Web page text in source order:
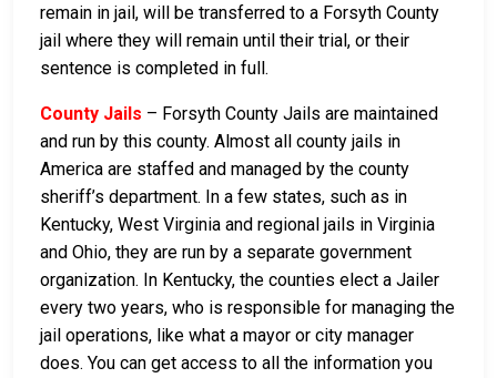
remain in jail, will be transferred to a Forsyth County
jail where they will remain until their trial, or their
sentence is completed in full.
County Jails – Forsyth County Jails are maintained
and run by this county. Almost all county jails in
America are staffed and managed by the county
sheriff’s department. In a few states, such as in
Kentucky, West Virginia and regional jails in Virginia
and Ohio, they are run by a separate government
organization. In Kentucky, the counties elect a Jailer
every two years, who is responsible for managing the
jail operations, like what a mayor or city manager
does. You can get access to all the information you